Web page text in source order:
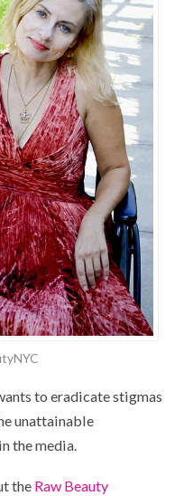
to eradicate stigmas
unattainable
the media.
the Raw Beauty